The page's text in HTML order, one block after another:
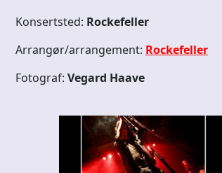
Konsertsted: Rockefeller
Arrangør/arrangement: Rockefeller
Fotograf: Vegard Haave